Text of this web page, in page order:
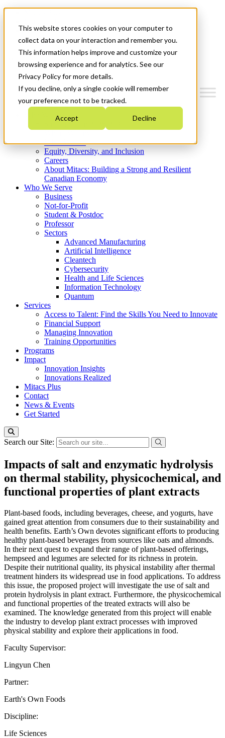
This website stores cookies on your computer to
collect data on your interaction and remember you.
This information helps improve and customize your
browsing experience and for analytics. See our
Privacy Policy for more details.
If you decline, only a single cookie will remember
your preference not to be tracked.
Accept Decline
News & Events
Get Started
Menu
Who We Are
Strategic Plan 2026-2030
What We Do
Equity, Diversity, and Inclusion
Careers
About Mitacs: Building a Strong and Resilient
Canadian Economy
Who We Serve
Business
Not-for-Profit
Student & Postdoc
Professor
Sectors
Advanced Manufacturing
Artificial Intelligence
Cleantech
Cybersecurity
Health and Life Sciences
Information Technology
Quantum
Services
Access to Talent: Find the Skills You Need to Innovate
Financial Support
Managing Innovation
Training Opportunities
Programs
Impact
Innovation Insights
Innovations Realized
Mitacs Plus
Contact
News & Events
Get Started
Search our Site:
Impacts of salt and enzymatic hydrolysis
on thermal stability, physicochemical, and
functional properties of plant extracts
Plant-based foods, including beverages, cheese, and yogurts, have
gained great attention from consumers due to their sustainability and
health benefits. Earth’s Own devotes significant efforts to producing
healthy plant-based beverages from sources like oats and almonds.
In their next quest to expand their range of plant-based offerings,
hempseed and legumes are selected for its richness in protein.
Despite their nutritional quality, its physical instability after thermal
treatment hinders its widespread use in food applications. To address
this issue, the proposed project will investigate the use of salt and
protein hydrolysis in plant extract. Furthermore, the physicochemical
and functional properties of the treated extracts will also be
examined. The knowledge generated from this project will enable
the industry to develop plant extract processes with improved
physical stability and explore their applications in food.
Faculty Supervisor:
Lingyun Chen
Partner:
Earth's Own Foods
Discipline:
Life Sciences